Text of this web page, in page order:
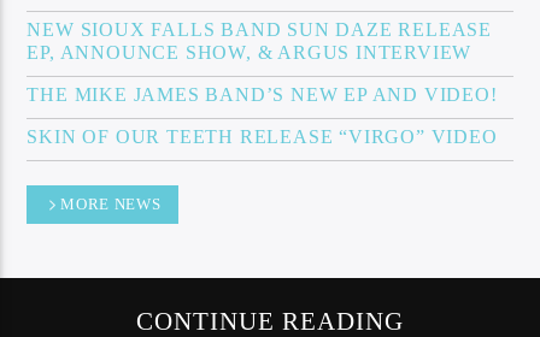
NEW SIOUX FALLS BAND SUN DAZE RELEASE
EP, ANNOUNCE SHOW, & ARGUS INTERVIEW
THE MIKE JAMES BAND’S NEW EP AND VIDEO!
SKIN OF OUR TEETH RELEASE “VIRGO” VIDEO
MORE NEWS
CONTINUE READING